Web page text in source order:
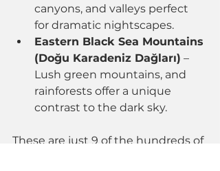
canyons, and valleys perfect
for dramatic nightscapes.
Eastern Black Sea Mountains
(Doğu Karadeniz Dağları) –
Lush green mountains, and
rainforests offer a unique
contrast to the dark sky.
These are just 9 of the hundreds of